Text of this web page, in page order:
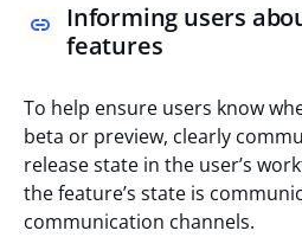
Informing users
features
To help ensure users know
beta or preview, clearly
release state in the user’s
the feature’s state is
communication channels.